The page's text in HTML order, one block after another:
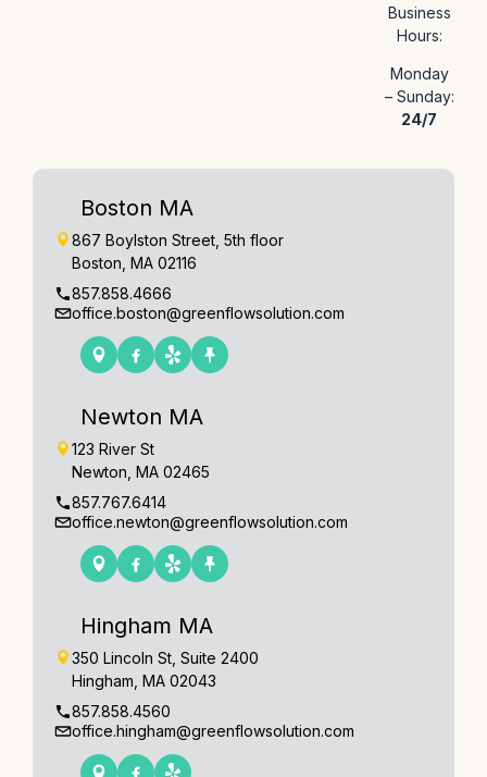
Business
Hours:
Monday
– Sunday:
24/7
Boston MA
867 Boylston Street, 5th floor
Boston, MA 02116
857.858.4666
office.boston@greenflowsolution.com
Newton MA
123 River St
Newton, MA 02465
857.767.6414
office.newton@greenflowsolution.com
Hingham MA
350 Lincoln St, Suite 2400
Hingham, MA 02043
857.858.4560
office.hingham@greenflowsolution.com